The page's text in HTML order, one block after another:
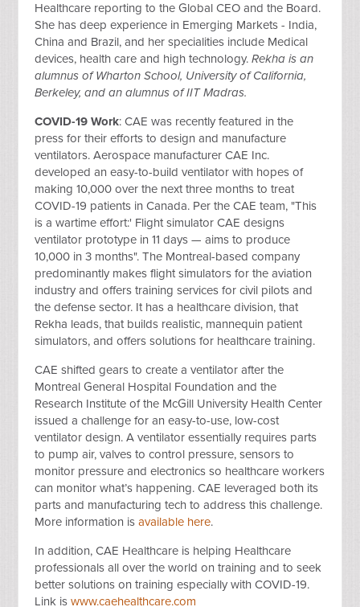
Healthcare reporting to the Global CEO and the Board.
She hasdeep experience in Emerging Markets - India,
China and Brazil, and her specialities include Medical
devices, health care and high technology.Rekha is an
alumnus of Wharton School, University of California,
Berkeley, and an alumnus of IIT Madras.
COVID-19 Work: CAE was recently featured in the
press for their efforts to design and manufacture
ventilators. Aerospace manufacturer CAE Inc.
developed an easy-to-build ventilator with hopes of
making 10,000 over the next three months to treat
COVID-19 patients in Canada. Per the CAE team, "This
is a wartime effort:' Flight simulator CAE designs
ventilator prototype in 11 days — aims to produce
10,000 in 3 months". The Montreal-based company
predominantly makes flight simulators for the aviation
industry and offers training services for civil pilots and
the defense sector. It has a healthcare division, that
Rekha leads, that builds realistic, mannequin patient
simulators, and offers solutions for healthcare training.
CAE shifted gears to create a ventilator after the
Montreal General Hospital Foundation and the
Research Institute of the McGill University Health Center
issued a challenge for an easy-to-use, low-cost
ventilator design.A ventilator essentially requires parts
to pump air, valves to control pressure, sensors to
monitor pressure and electronics so healthcare workers
can monitor what’s happening. CAE leveraged both its
parts and manufacturing tech to address this challenge.
More information isavailable here.
In addition, CAE Healthcare is helping Healthcare
professionals all over the world on training and to seek
better solutions on training especially with COVID-19.
Link iswww.caehealthcare.com